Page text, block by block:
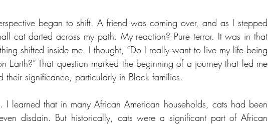
began to shift. A friend was coming over, and as I stepped
cat darted across my path. My reaction? Pure terror. It was in that
shifted inside me. I thought, “Do I really want to live my life being
Earth?” That question marked the beginning of a journey that led me
their significance, particularly in Black families.
I learned that in many African American households, cats had been
disdain. But historically, cats were a significant part of African